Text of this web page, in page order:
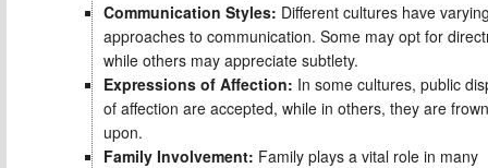
Communication Styles: Different cultures have
approaches to communication. Some may opt for
while others may appreciate subtlety.
Expressions of Affection: In some cultures, public
of affection are accepted, while in others, they are
upon.
Family Involvement: Family plays a vital role in many